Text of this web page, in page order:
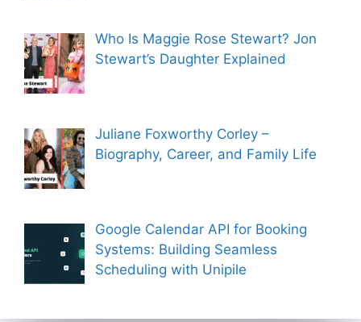
Who Is Maggie Rose Stewart? Jon
Stewart’s Daughter Explained
Juliane Foxworthy Corley –
Biography, Career, and Family Life
Google Calendar API for Booking
Systems: Building Seamless
Scheduling with Unipile